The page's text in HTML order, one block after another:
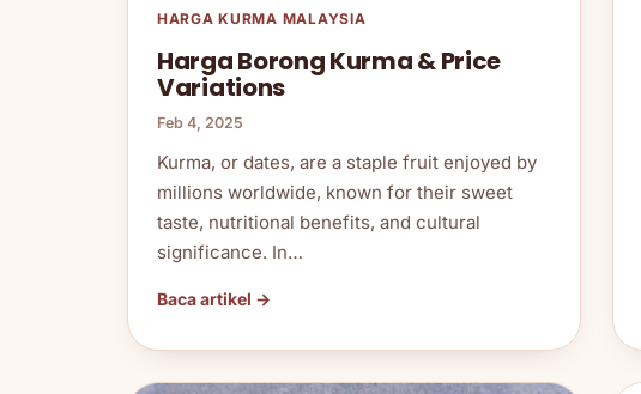
HARGA KURMA MALAYSIA
Harga Borong Kurma & Price
Variations
Feb 4, 2025
Kurma, or dates, are a staple fruit enjoyed by
millions worldwide, known for their sweet
taste, nutritional benefits, and cultural
significance. In…
Baca artikel →